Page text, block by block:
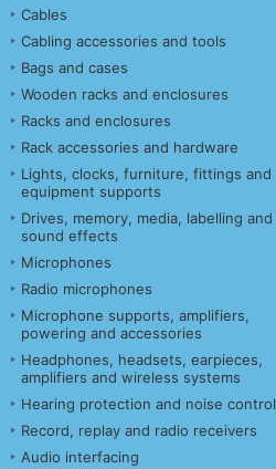
Cables
Cabling accessories and tools
Bags and cases
Wooden racks and enclosures
Racks and enclosures
Rack accessories and hardware
Lights, clocks, furniture, fittings and
equipment supports
Drives, memory, media, labelling and
sound effects
Microphones
Radio microphones
Microphone supports, amplifiers,
powering and accessories
Headphones, headsets, earpieces,
amplifiers and wireless systems
Hearing protection and noise control
Record, replay and radio receivers
Audio interfacing